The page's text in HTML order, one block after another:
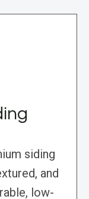
siding
and
low-